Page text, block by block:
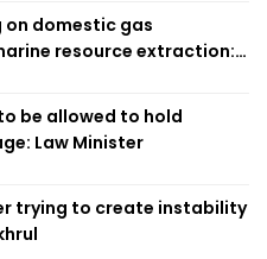
domestic gas
resource extraction:
be allowed to hold
Law Minister
trying to create instability